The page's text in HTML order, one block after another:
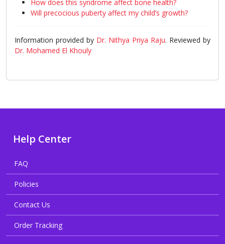
How does this syndrome affect bone health?
Will precocious puberty affect my child’s growth?
Information provided by Dr. Nithya Priya Raju. Reviewed by
Dr. Mohamed El Khouly
Help Center
FAQ
Policies
Contact Us
Order Tracking